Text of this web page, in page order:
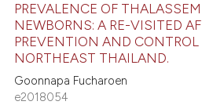
PREVALENCE OF
NEWBORNS: A RE-VISITED
PREVENTION AND CONTROL
NORTHEAST THAILAND.
Goonnapa Fucharoen
e2018054